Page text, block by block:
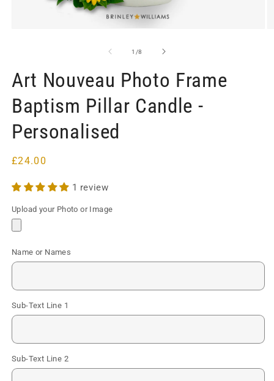
1 /of
8
Art Nouveau Photo Frame
Baptism Pillar Candle -
Personalised
Regular
£24.00
1 review
Upload your Photo or Image
Name or Names
Sub-Text Line 1
Sub-Text Line 2